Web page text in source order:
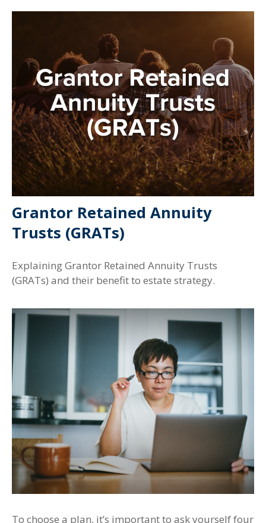
Grantor Retained Annuity
Trusts (GRATs)
Explaining Grantor Retained Annuity Trusts
(GRATs) and their benefit to estate strategy.
To choose a plan, it’s important to ask yourself four